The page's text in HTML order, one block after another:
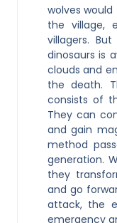
wolves
the village,
villagers.
dinosaurs is
clouds and
the death.
consists of
They can
and gain
method
generation.
they
and go
attack, the
emergency